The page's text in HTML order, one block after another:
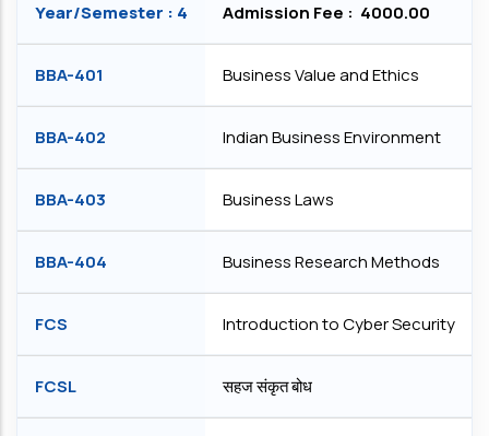
Year/Semester : 4 Admission Fee : ₹ 4000.00
BBA-401 Business Value and Ethics
BBA-402 Indian Business Environment
BBA-403 Business Laws
BBA-404 Business Research Methods
FCS Introduction to Cyber Security
FCSL सहज संकृत बोध